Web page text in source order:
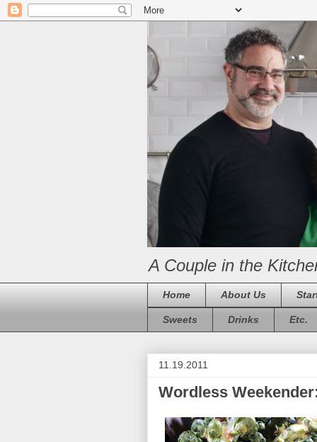
A Couple in the
Home About Us
Sweets Drinks Etc.
11.19.2011
Wordless